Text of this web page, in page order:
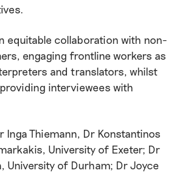
equitable collaboration with non-
engaging frontline workers as
and translators, whilst
interviewees with
Inga Thiemann, Dr Konstantinos
University of Exeter; Dr
University of Durham; Dr Joyce